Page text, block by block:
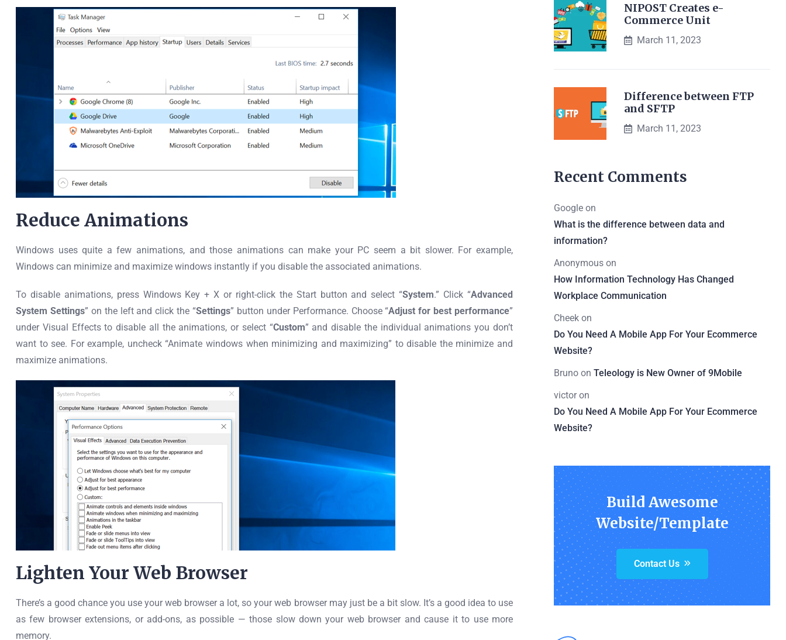
Reduce Animations
Windows uses quite a few animations, and those animations can make your PC seem a bit slower. For example,
Windows can minimize and maximize windows instantly if you disable the associated animations.
To disable animations, press Windows Key + X or right-click the Start button and select “System.” Click “Advanced
System Settings” on the left and click the “Settings” button under Performance. Choose “Adjust for best performance”
under Visual Effects to disable all the animations, or select “Custom” and disable the individual animations you don’t
want to see. For example, uncheck “Animate windows when minimizing and maximizing” to disable the minimize and
maximize animations.
Lighten Your Web Browser
There’s a good chance you use your web browser a lot, so your web browser may just be a bit slow. It’s a good idea to use
as few browser extensions, or add-ons, as possible — those slow down your web browser and cause it to use more
memory.
NIPOST Creates e-
Commerce Unit
March 11, 2023
Difference between FTP
and SFTP
March 11, 2023
Recent Comments
Google on
What is the difference between data and
information?
Anonymous on
How Information Technology Has Changed
Workplace Communication
Cheek on
Do You Need A Mobile App For Your Ecommerce
Website?
Bruno on Teleology is New Owner of 9Mobile
victoron
Do You Need A Mobile App For Your Ecommerce
Website?
Build Awesome
Website/Template
Contact Us